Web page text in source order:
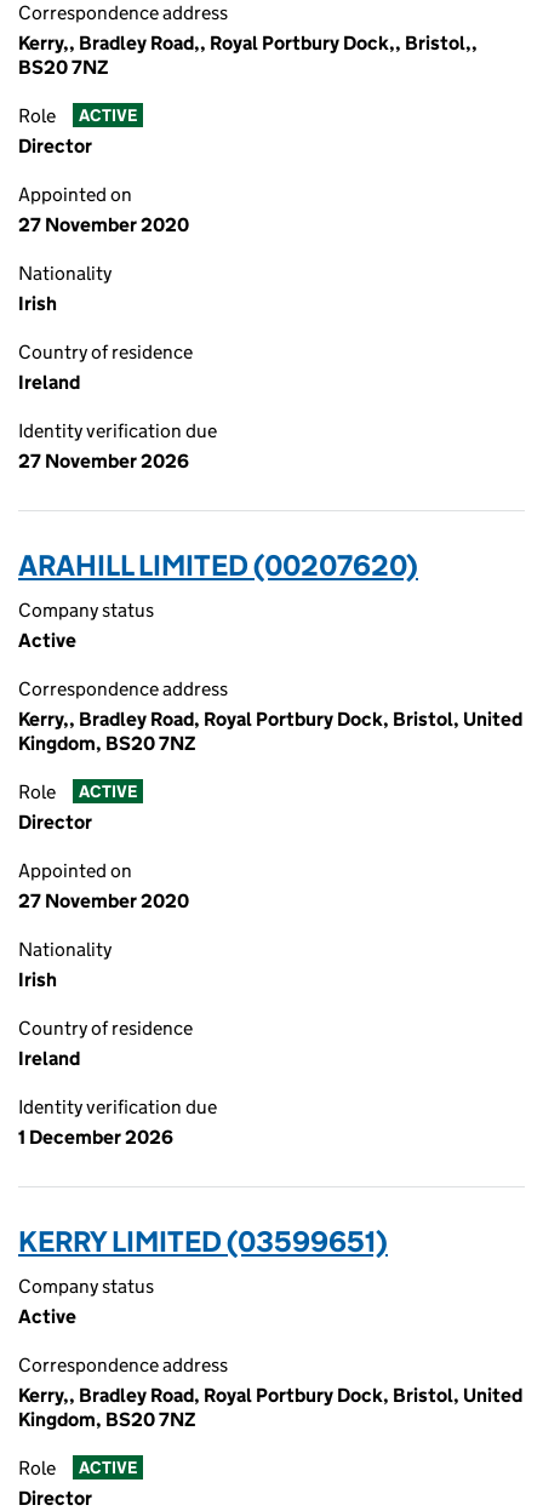
Correspondence address
Kerry,, Bradley Road,, Royal Portbury Dock,, Bristol,,
BS20 7NZ
Role ACTIVE
Director
Appointed on
27 November 2020
Nationality
Irish
Country of residence
Ireland
Identity verification due
27 November 2026
ARAHILL LIMITED (00207620)
Company status
Active
Correspondence address
Kerry,, Bradley Road, Royal Portbury Dock, Bristol, United
Kingdom, BS20 7NZ
Role ACTIVE
Director
Appointed on
27 November 2020
Nationality
Irish
Country of residence
Ireland
Identity verification due
1 December 2026
KERRY LIMITED (03599651)
Company status
Active
Correspondence address
Kerry,, Bradley Road, Royal Portbury Dock, Bristol, United
Kingdom, BS20 7NZ
Role ACTIVE
Director